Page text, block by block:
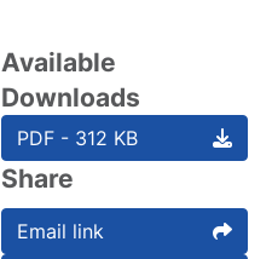
Available
Downloads
PDF - 312 KB
Share
Email link